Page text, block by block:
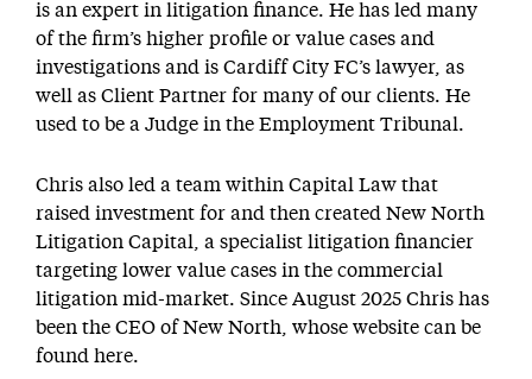
is an expert in litigation finance. He has led many
of the firm’s higher profile or value cases and
investigations and is Cardiff City FC’s lawyer, as
well as Client Partner for many of our clients. He
used to be a Judge in the Employment Tribunal.
Chris also led a team within Capital Law that
raised investment for and then created New North
Litigation Capital, a specialist litigation financier
targeting lower value cases in the commercial
litigation mid-market. Since August 2025 Chris has
been the CEO of New North, whose website can be
found here.